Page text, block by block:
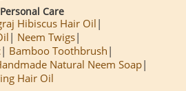
Personal Care
Hibiscus Hair Oil
Neem Twigs
Bamboo Toothbrush
Natural Neem Soap
Hair Oil